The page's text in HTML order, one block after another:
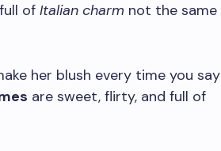
of Italian charm not the same
her blush every time you say
are sweet, flirty, and full of